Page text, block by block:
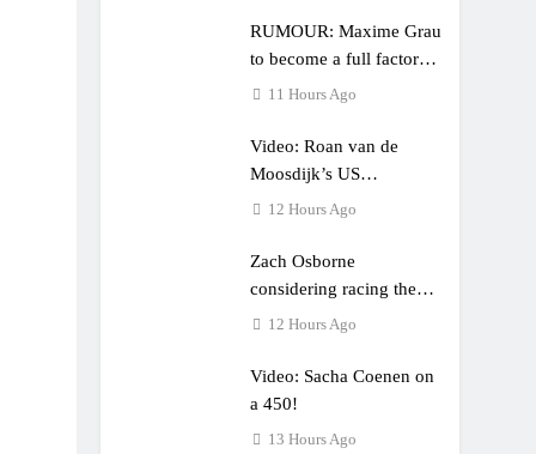
RUMOUR: Maxime Grau
to become a full factory
Honda HRC rider for
11 Hours Ago
Video: Roan van de
Moosdijk’s US
experience
12 Hours Ago
Zach Osborne
considering racing the
last three US Nationals?!
12 Hours Ago
Video: Sacha Coenen on
a 450!
13 Hours Ago